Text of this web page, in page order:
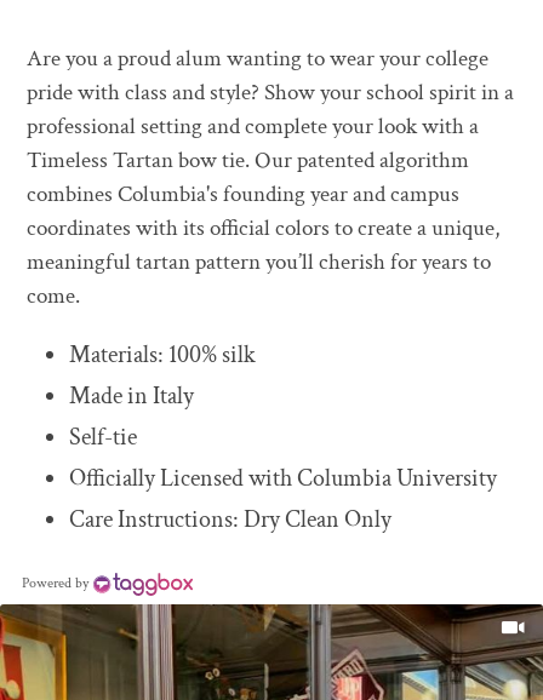
product
to
your
cart
Are you a proud alum wanting to wear your college
pride with class and style? Show your school spirit in a
professional setting and complete your look with a
Timeless Tartan bow tie. Our patented algorithm
combines Columbia's founding year and campus
coordinates with its official colors to create a unique,
meaningful tartan pattern you’ll cherish for years to
come.
Materials: 100% silk
Made in Italy
Self-tie
Officially Licensed with Columbia University
Care Instructions: Dry Clean Only
Powered by